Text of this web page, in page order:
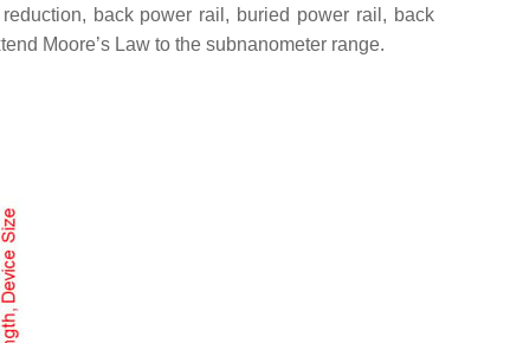
back power rail, buried power rail, back
Moore’s Law to the subnanometer range.